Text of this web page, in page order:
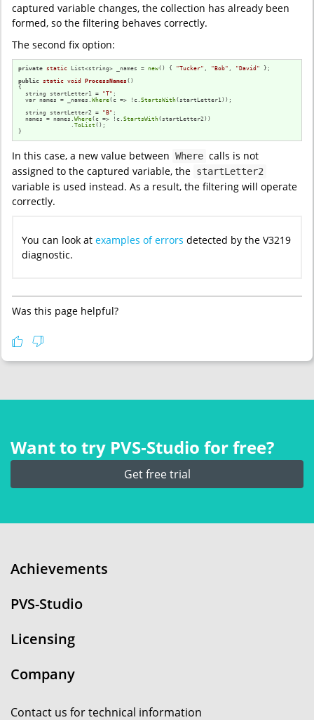
captured variable changes, the collection has already been
formed, so the filtering behaves correctly.
The second fix option:
private static List<string> _names = new() { "Tucker" "Bob" "David" };
public static void ProcessNames()
{
  string startLetter1 =
"T" ;
  var names = _names.
Where(c => !c.StartsWith(startLetter1));
  string startLetter2 =
"B" ;
  names = names.
Where(c => !c.StartsWith(startLetter2))
               .
ToList ();
}
In this case, a new value between Where calls is not
assigned to the captured variable, the startLetter2
variable is used instead. As a result, the filtering will operate
correctly.
You can look at examples of errors detected by the V3219
diagnostic.
Was this page helpful?
Want to try PVS‑Studio for free?
Get free trial
Achievements
PVS-Studio
Licensing
Company
Contact us for technical information